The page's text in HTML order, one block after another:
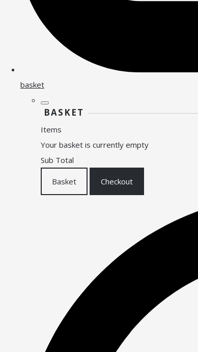
basket
BASKET
Items
Your basket is currently empty
Sub Total
Basket Checkout